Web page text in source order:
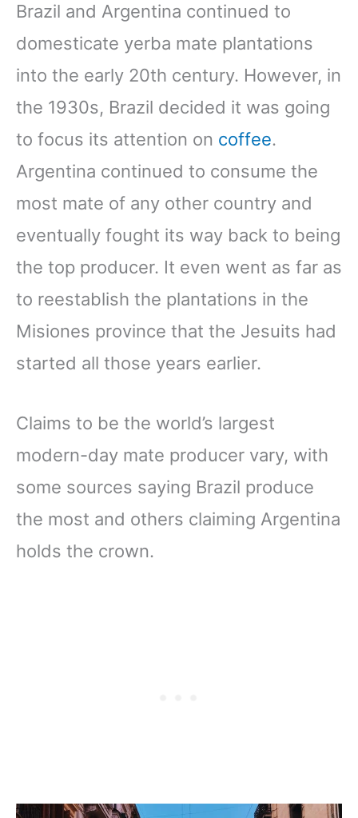
Brazil and Argentina continued to
domesticate yerba mate plantations
into the early 20th century. However, in
the 1930s, Brazil decided it was going
to focus its attention on coffee.
Argentina continued to consume the
most mate of any other country and
eventually fought its way back to being
the top producer. It even went as far as
to reestablish the plantations in the
Misiones province that the Jesuits had
started all those years earlier.
Claims to be the world’s largest
modern-day mate producer vary, with
some sources saying Brazil produce
the most and others claiming Argentina
holds the crown.